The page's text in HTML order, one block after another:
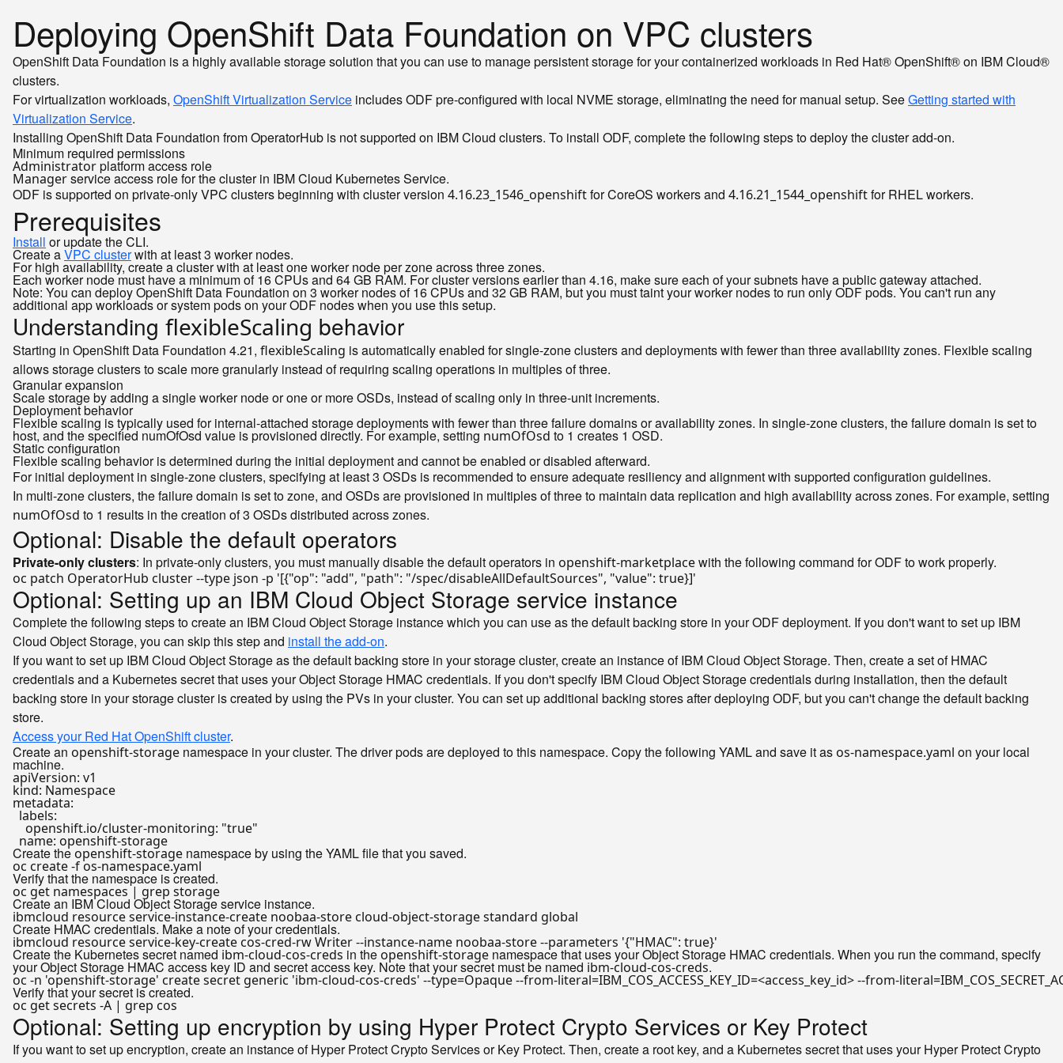
Deploying OpenShift Data Foundation on VPC clusters
OpenShift Data Foundation is a highly available storage solution that you can use to manage persistent storage for your containerized workloads in Red Hat® OpenShift® on IBM Cloud®
clusters.
For virtualization workloads, OpenShift Virtualization Service includes ODF pre-configured with local NVME storage, eliminating the need for manual setup. SeeGetting started with
Virtualization Service.
Installing OpenShift Data Foundation from OperatorHub is not supported on IBM Cloud clusters. To install ODF, complete the following steps to deploy the cluster add-on.
Minimum required permissions
Administratorplatform access role
Managerservice access role for the cluster in IBM Cloud Kubernetes Service.
ODF is supported on private-only VPC clusters beginning with cluster version 4.16.23_1546_openshiftfor CoreOS workers and 4.16.21_1544_openshiftfor RHEL workers.
Prerequisites
Install or update the CLI.
Create aVPC clusterwith at least 3 worker nodes.
For high availability, create a cluster with at least one worker node per zone across three zones.
Each worker node must have a minimum of 16 CPUs and 64 GB RAM. For cluster versions earlier than 4.16, make sure each of your subnets have a public gateway attached.
Note: You can deploy OpenShift Data Foundation on 3 worker nodes of 16 CPUs and 32 GB RAM, but you must taint your worker nodes to run only ODF pods. You can't run any
additional app workloads or system pods on your ODF nodes when you use this setup.
Understanding flexibleScaling behavior
Starting in OpenShift Data Foundation 4.21, flexibleScaling is automatically enabled for single-zone clusters and deployments with fewer than three availability zones. Flexible scaling
allows storage clusters to scale more granularly instead of requiring scaling operations in multiples of three.
Granular expansion
Scale storage by adding a single worker node or one or more OSDs, instead of scaling only in three-unit increments.
Deployment behavior
Flexible scaling is typically used for internal-attached storage deployments with fewer than three failure domains or availability zones. In single-zone clusters, the failure domain is set to
host, and the specified numOfOsd value is provisioned directly. For example, setting numOfOsd to 1 creates 1 OSD.
Static configuration
Flexible scaling behavior is determined during the initial deployment and cannot be enabled or disabled afterward.
For initial deployment in single-zone clusters, specifying at least 3 OSDs is recommended to ensure adequate resiliency and alignment with supported configuration guidelines.
In multi-zone clusters, the failure domain is set to zone, and OSDs are provisioned in multiples of three to maintain data replication and high availability across zones. For example, setting
numOfOsd to 1 results in the creation of 3 OSDs distributed across zones.
Optional: Disable the default operators
Private-only clusters: In private-only clusters, you must manually disable the default operators in openshift-marketplacewith the following command for ODF to work properly.
oc patch OperatorHub cluster --type json -p '[{"op": "add", "path": "/spec/disableAllDefaultSources", "value": true}]'
Optional: Setting up an IBM Cloud Object Storage service instance
Complete the following steps to create an IBM Cloud Object Storage instance which you can use as the default backing store in your ODF deployment. If you don't want to set up IBM
Cloud Object Storage, you can skip this step and install the add-on.
If you want to set up IBM Cloud Object Storage as the default backing store in your storage cluster, create an instance of IBM Cloud Object Storage. Then, create a set of HMAC
credentials and a Kubernetes secret that uses your Object Storage HMAC credentials. If you don't specify IBM Cloud Object Storage credentials during installation, then the default
backing store in your storage cluster is created by using the PVs in your cluster. You can set up additional backing stores after deploying ODF, but you can't change the default backing
store.
Access your Red Hat OpenShift cluster.
Create an openshift-storage namespace in your cluster. The driver pods are deployed to this namespace. Copy the following YAML and save it as os-namespace.yaml on your local
machine.
apiVersion: v1
kind: Namespace
metadata:
labels:
openshift.io/cluster-monitoring: "true"
name: openshift-storage
Create the openshift-storage namespace by using the YAML file that you saved.
Verify that the namespace is created.
Create an IBM Cloud Object Storage service instance.
Create HMAC credentials. Make a note of your credentials.
ibmcloud resource service-key-create cos-cred-rw Writer --instance-name noobaa-store --parameters '{"HMAC": true}'
Create the Kubernetes secret named ibm-cloud-cos-creds in the openshift-storage namespace that uses your Object Storage HMAC credentials. When you run the command, specify
your Object Storage HMAC access key ID and secret access key. Note that your secret must be named ibm-cloud-cos-creds.
oc -n 'openshift-storage' create secret generic 'ibm-cloud-cos-creds' --type
Verify that your secret is created.
Optional: Setting up encryption by using Hyper Protect Crypto Services or Key Protect
If you want to set up encryption, create an instance of Hyper Protect Crypto Services or Key Protect. Then, create a root key, and a Kubernetes secret that uses your Hyper Protect Crypto